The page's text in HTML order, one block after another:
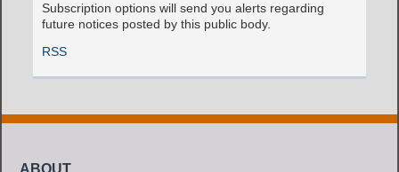
Subscription options will send you alerts regarding
future notices posted by this public body.
RSS
ABOUT